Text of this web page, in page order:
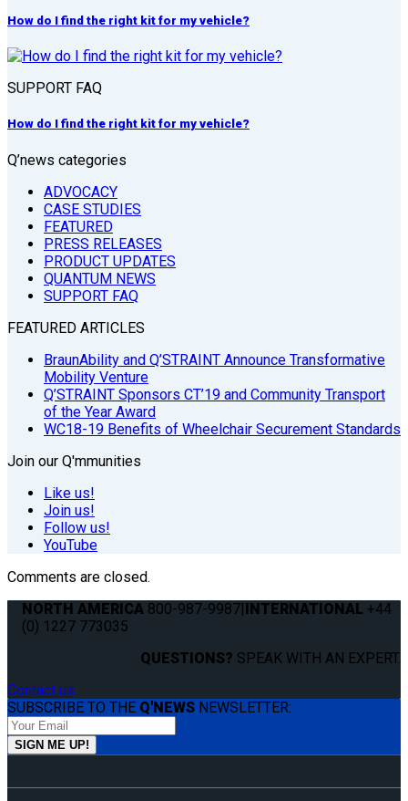
How do I find the right kit for my vehicle?
SUPPORT FAQ
How do I find the right kit for my vehicle?
Q’news categories
ADVOCACY
CASE STUDIES
FEATURED
PRESS RELEASES
PRODUCT UPDATES
QUANTUM NEWS
SUPPORT FAQ
FEATURED ARTICLES
BraunAbility and Q’STRAINT Announce Transformative
Mobility Venture
Q’STRAINT Sponsors CT’19 and Community Transport
of the Year Award
WC18-19 Benefits of Wheelchair Securement Standards
Join our Q'mmunities
Like us!
Join us!
Follow us!
YouTube
Comments are closed.
NORTH AMERICA 800-987-9987|INTERNATIONAL +44
(0) 1227 773035
QUESTIONS? SPEAK WITH AN EXPERT.
Contact us
SUBSCRIBE TO THE Q'NEWS NEWSLETTER: